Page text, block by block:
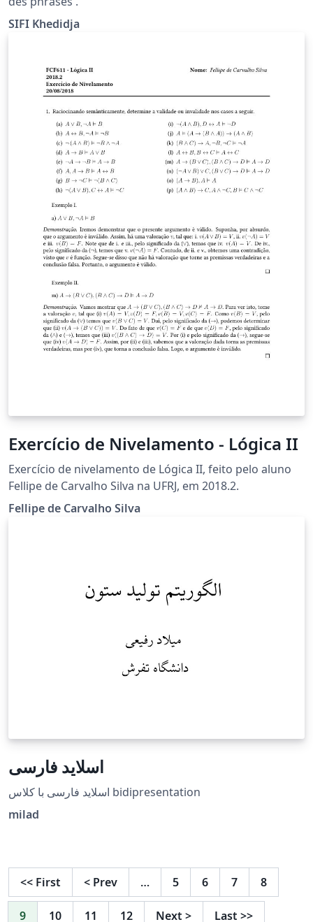
SIFI Khedidja
Exercício de Nivelamento - Lógica II
Exercício de nivelamento de Lógica II, feito pelo aluno
Fellipe de Carvalho Silva na UFRJ, em 2018.2.
Fellipe de Carvalho Silva
اسلاید فارسی
اسلاید فارسی با کلاس bidipresentation
milad
<< First < Prev … 5 6 7 8
9 10 11 12 Next > Last >>